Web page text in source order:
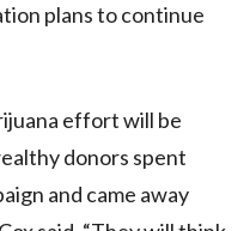
plans to continue
effort will be
donors spent
and came away